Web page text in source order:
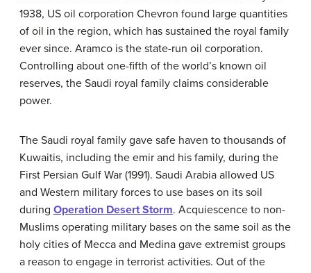
1938, US oil corporation Chevron found large quantities
of oil in the region, which has sustained the royal family
ever since. Aramco is the state-run oil corporation.
Controlling about one-fifth of the world’s known oil
reserves, the Saudi royal family claims considerable
power.
The Saudi royal family gave safe haven to thousands of
Kuwaitis, including the emir and his family, during the
First Persian Gulf War (1991). Saudi Arabia allowed US
and Western military forces to use bases on its soil
during Operation Desert Storm. Acquiescence to non-
Muslims operating military bases on the same soil as the
holy cities of Mecca and Medina gave extremist groups
a reason to engage in terrorist activities. Out of the